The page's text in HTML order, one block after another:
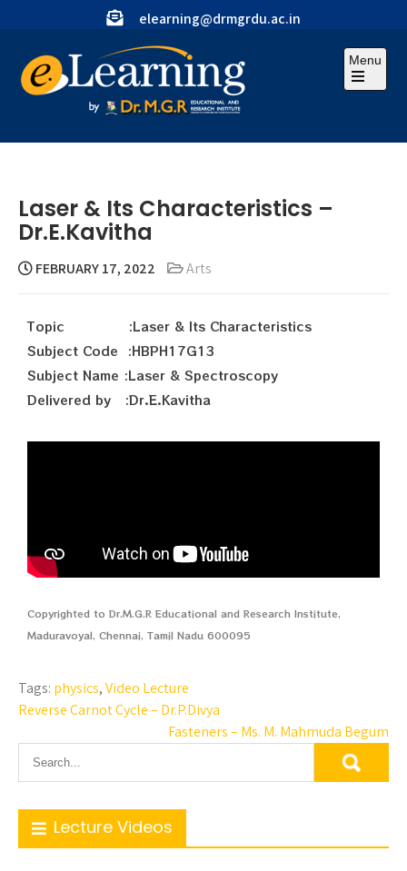
elearning@drmgrdu.ac.in
Menu
Laser & Its Characteristics –
Dr.E.Kavitha
FEBRUARY 17, 2022 Arts
Topic :Laser & Its Characteristics
Subject Code :HBPH17G13
Subject Name :Laser & Spectroscopy
Delivered by :Dr.E.Kavitha
Copyrighted to Dr.M.G.R Educational and Research Institute,
Maduravoyal, Chennai, Tamil Nadu 600095
Tags: physics,Video Lecture
Reverse Carnot Cycle – Dr.P.Divya
Fasteners – Ms. M. Mahmuda Begum
Lecture Videos